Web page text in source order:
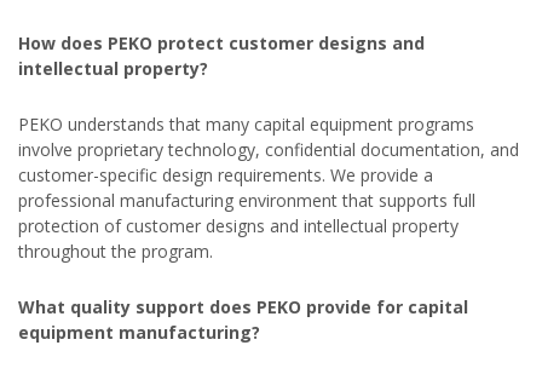
How does PEKO protect customer designs and
intellectual property?
PEKO understands that many capital equipment programs
involve proprietary technology, confidential documentation, and
customer-specific design requirements. We provide a
professional manufacturing environment that supports full
protection of customer designs and intellectual property
throughout the program.
What quality support does PEKO provide for capital
equipment manufacturing?